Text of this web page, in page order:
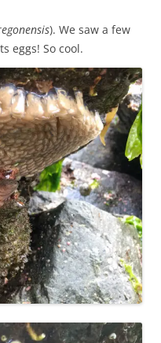
). We saw a few
eggs! So cool.